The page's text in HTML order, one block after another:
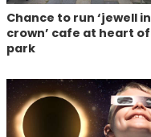
Chance to run ‘jewell in
crown’ cafe at heart of
park